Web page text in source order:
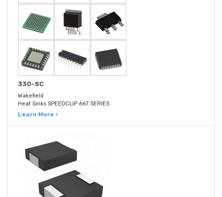
330-SC
Wakefield
Heat Sinks SPEEDCLIP 667 SERIES
Learn More ›